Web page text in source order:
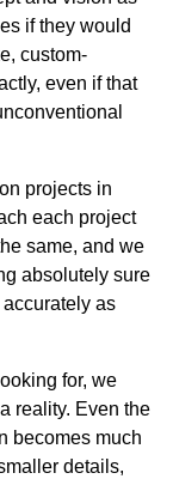
if they would
custom-
even if that
projects in
each project
same, and we
absolutely sure
as
for, we
reality. Even the
becomes much
details,